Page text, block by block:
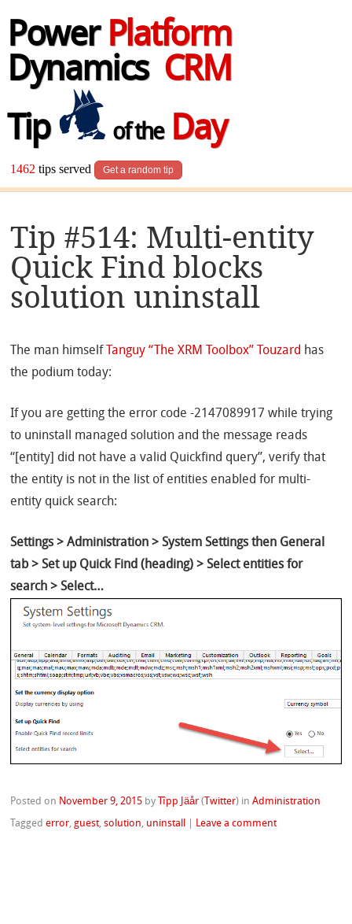
Power Platform
Dynamics CRM
Tip
of theDay
1462 tips served Get a random tip
Tip #514: Multi-entity
Quick Find blocks
solution uninstall
The man himself Tanguy “The XRM Toolbox” Touzard has
the podium today:
If you are getting the error code -2147089917 while trying
to uninstall managed solution and the message reads
“[entity] did not have a valid Quickfind query”, verify that
the entity is not in the list of entities enabled for multi-
entity quick search:
Settings > Administration > System Settings then General
tab > Set up Quick Find (heading) > Select entities for
search > Select…
Posted on November 9, 2015 by Tîpp Jäår ( Twitter) inAdministration
Taggederror,guest,solution, uninstall Leave a comment